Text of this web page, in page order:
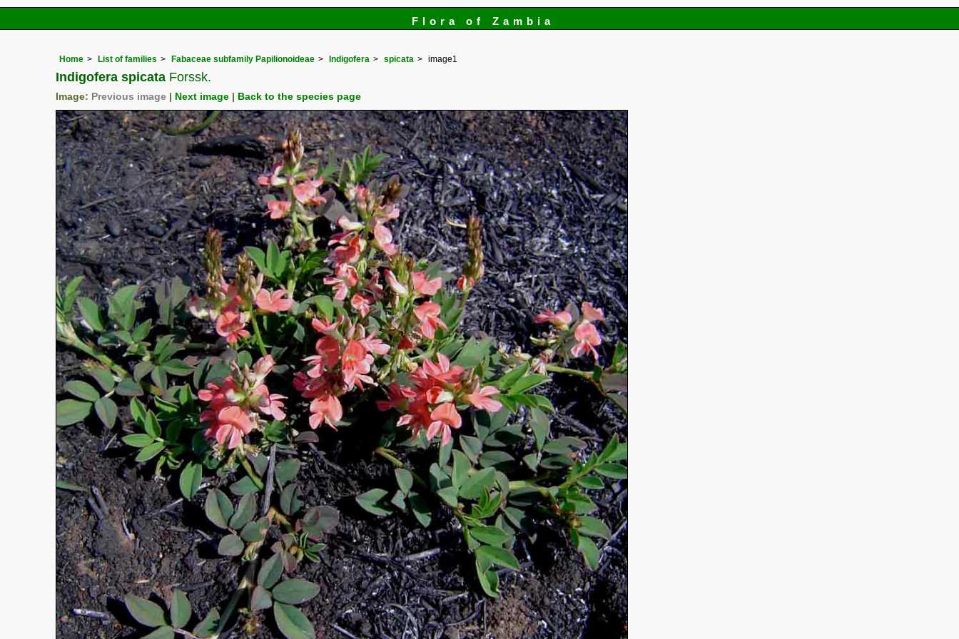
Flora of Zambia
Home List of families Fabaceae subfamily Papilionoideae Indigofera spicata image1
Indigofera spicata Forssk.
Image: Previous image Next image Back to the species page